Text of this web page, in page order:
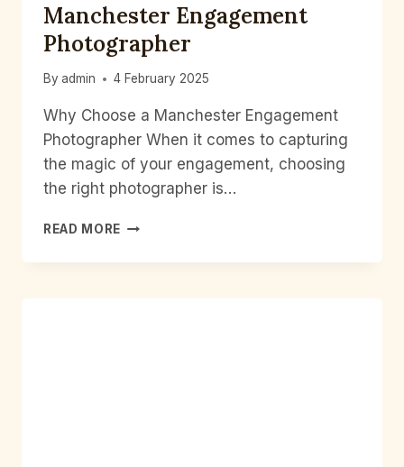
Manchester Engagement
Photographer
By admin 4 February 2025
Why Choose a Manchester Engagement
Photographer When it comes to capturing
the magic of your engagement, choosing
the right photographer is…
READ MORE MANCHESTER
PHOTOGRAPHER